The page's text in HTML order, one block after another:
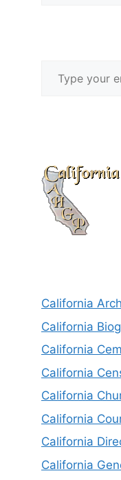
California
California
California
California
California
California
California
California